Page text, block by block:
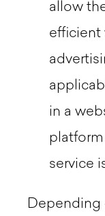
allow
efficient
in a
service
Depending